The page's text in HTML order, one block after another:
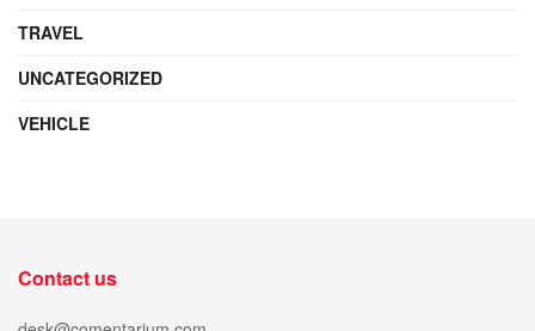
TRAVEL
UNCATEGORIZED
VEHICLE
Contact us